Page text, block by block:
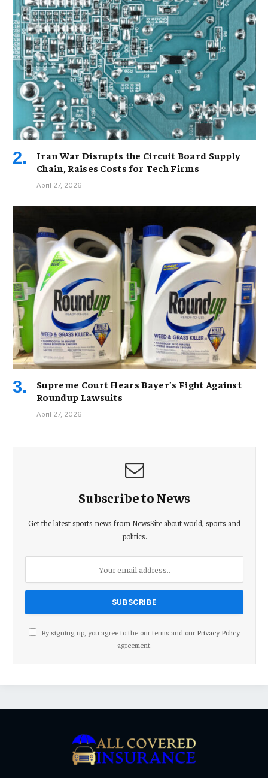
Iran War Disrupts the Circuit Board Supply
Chain, Raises Costs for Tech Firms
April 27, 2026
Supreme Court Hears Bayer’s Fight Against
Roundup Lawsuits
April 27, 2026
Subscribe to News
Get the latest sports news from NewsSite about world, sports and
politics.
By signing up, you agree to the our terms and our Privacy Policy
agreement.